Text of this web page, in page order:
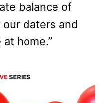
balance of
daters and
home.”